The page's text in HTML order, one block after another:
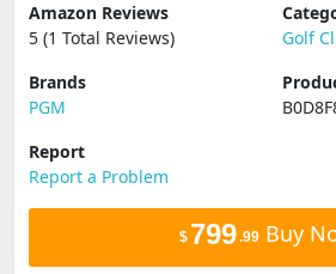
Amazon Reviews
5 (1 Total Reviews)
Golf
Brands
PGM
Report
Report a Problem
$ 799.99 Buy